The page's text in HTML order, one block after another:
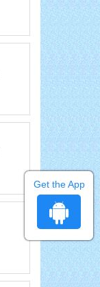
Get the App